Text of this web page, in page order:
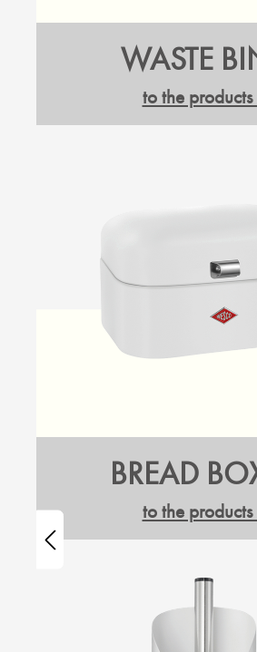
WASTE
to the products
BREAD
to the products